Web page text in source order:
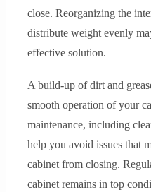
close. Reorganizing the
distribute weight evenly
effective solution.
A build-up of dirt and
smooth operation of your
maintenance, including
help you avoid issues that
cabinet from closing.
cabinet remains in top